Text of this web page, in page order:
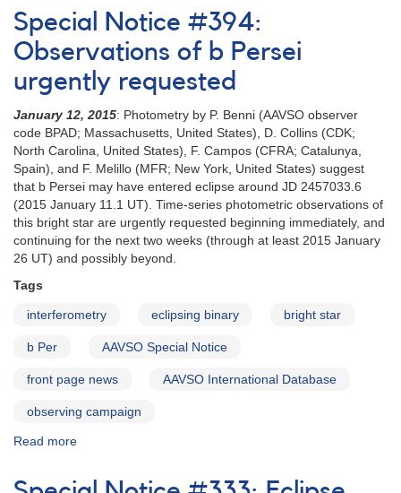
highlight:
b
Persei
Special Notice #394:
Observations of b Persei
urgently requested
January 12, 2015: Photometry by P. Benni (AAVSO observer
code BPAD; Massachusetts, United States), D. Collins (CDK;
North Carolina, United States), F. Campos (CFRA; Catalunya,
Spain), and F. Melillo (MFR; New York, United States) suggest
that b Persei may have entered eclipse around JD 2457033.6
(2015 January 11.1 UT). Time-series photometric observations of
this bright star are urgently requested beginning immediately, and
continuing for the next two weeks (through at least 2015 January
26 UT) and possibly beyond.
Tags
interferometry eclipsing binary bright star
b Per AAVSO Special Notice
front page news AAVSO International Database
observing campaign
Read more
Notice